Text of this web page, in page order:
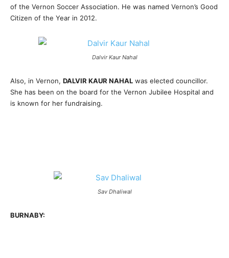
of the Vernon Soccer Association. He was named Vernon’s Good
Citizen of the Year in 2012.
Dalvir Kaur Nahal
Also, in Vernon, DALVIR KAUR NAHAL was elected councillor.
She has been on the board for the Vernon Jubilee Hospital and
is known for her fundraising.
Sav Dhaliwal
BURNABY: